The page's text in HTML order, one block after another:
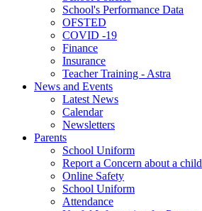
School's Performance Data
OFSTED
COVID -19
Finance
Insurance
Teacher Training - Astra
News and Events
Latest News
Calendar
Newsletters
Parents
School Uniform
Report a Concern about a child
Online Safety
School Uniform
Attendance